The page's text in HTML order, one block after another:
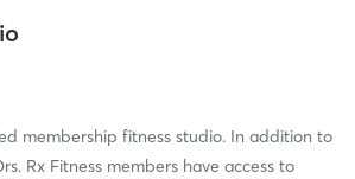
membership fitness studio. In addition to
Rx Fitness members have access to